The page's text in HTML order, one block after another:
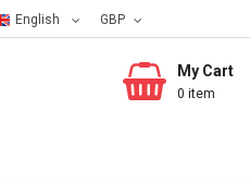
English
My Cart
0 item